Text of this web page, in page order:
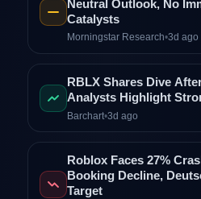
Neutral Outlook, No
Catalysts
Morningstar Research•3d ago
RBLX Shares Dive
Analysts Highlight
Barchart•3d ago
Roblox Faces 27%
Booking Decline,
Target